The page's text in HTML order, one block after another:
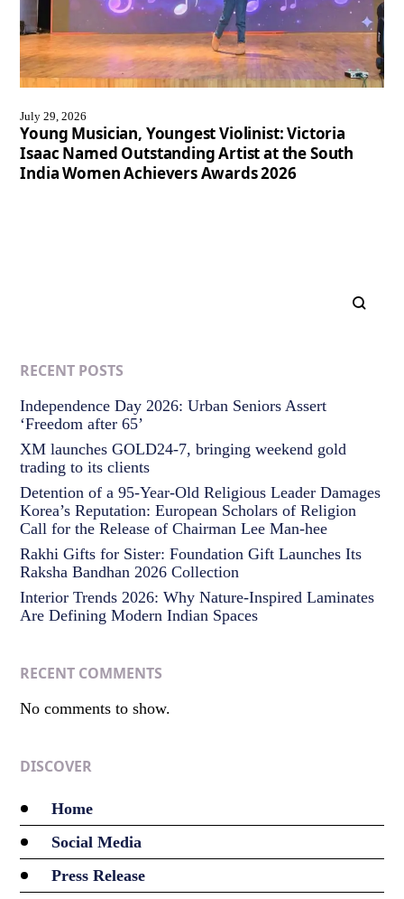
July 29, 2026
Young Musician, Youngest Violinist: Victoria
Isaac Named Outstanding Artist at the South
India Women Achievers Awards 2026
RECENT POSTS
Independence Day 2026: Urban Seniors Assert
‘Freedom after 65’
XM launches GOLD24-7, bringing weekend gold
trading to its clients
Detention of a 95-Year-Old Religious Leader Damages
Korea’s Reputation: European Scholars of Religion
Call for the Release of Chairman Lee Man-hee
Rakhi Gifts for Sister: Foundation Gift Launches Its
Raksha Bandhan 2026 Collection
Interior Trends 2026: Why Nature-Inspired Laminates
Are Defining Modern Indian Spaces
RECENT COMMENTS
No comments to show.
DISCOVER
Home
Social Media
Press Release